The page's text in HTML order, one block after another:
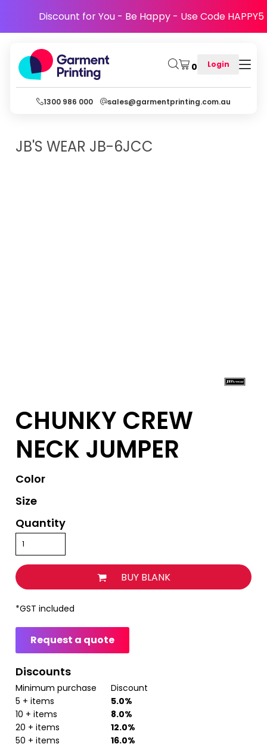
Discount for You - Be Happy - Use Code HAPPY5
0 Login
1300 986 000 sales@garmentprinting.com.au
JB'S WEAR JB-6JCC
CHUNKY CREW
NECK JUMPER
Color
Size
Quantity
BUY BLANK
*GST included
Request a quote
Discounts
Minimum purchase
Discount
5 + items
5.0%
10 + items
8.0%
20 + items
12.0%
50 + items
16.0%